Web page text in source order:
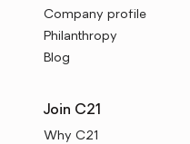
Company profile
Philanthropy
Blog
Join C21
Why C21